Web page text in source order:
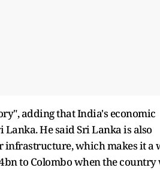
adding that India's economic
He said Sri Lanka is also
infrastructure, which makes it a
to Colombo when the country